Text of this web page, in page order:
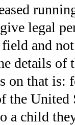
legal
and
details of
on that
United
a child